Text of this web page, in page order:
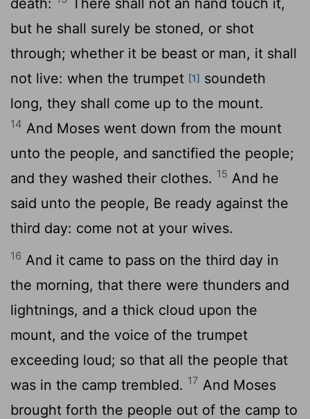
but he shall surely be stoned, or shot
through; whether it be beast or man, it shall
not live: when the trumpet [1] soundeth
long, they shall come up to the mount.
14 And Moses went down from the mount
unto the people, and sanctified the people;
and they washed their clothes. 15 And he
said unto the people, Be ready against the
third day: come not at your wives.
16 And it came to pass on the third day in
the morning, that there were thunders and
lightnings, and a thick cloud upon the
mount, and the voice of the trumpet
exceeding loud; so that all the people that
was in the camp trembled. 17 And Moses
brought forth the people out of the camp to